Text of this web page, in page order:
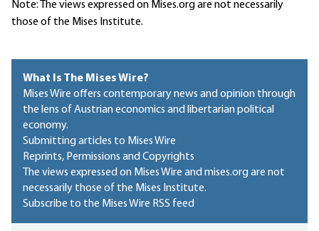
Note: The views expressed on Mises.org are not necessarily
those of the Mises Institute.
What Is The Mises Wire?
Mises Wire offers contemporary news and opinion through
the lens of Austrian economics and libertarian political
economy.
Submitting articles to Mises Wire
Reprints, Permissions and Copyrights
The views expressed on Mises Wire and mises.org are not
necessarily those of the Mises Institute.
Subscribe to the Mises Wire RSS feed